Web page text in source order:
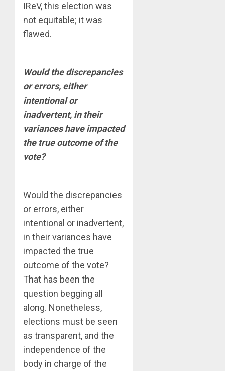
IReV, this election was
not equitable; it was
flawed.
Would the discrepancies
or errors, either
intentional or
inadvertent, in their
variances have impacted
the true outcome of the
vote?
Would the discrepancies
or errors, either
intentional or inadvertent,
in their variances have
impacted the true
outcome of the vote?
That has been the
question begging all
along. Nonetheless,
elections must be seen
as transparent, and the
independence of the
body in charge of the